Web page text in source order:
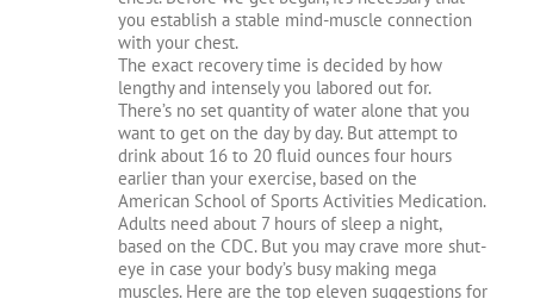
you establish a stable mind-muscle connection
with your chest.
The exact recovery time is decided by how
lengthy and intensely you labored out for.
There’s no set quantity of water alone that you
want to get on the day by day. But attempt to
drink about 16 to 20 fluid ounces four hours
earlier than your exercise, based on the
American School of Sports Activities Medication.
Adults need about 7 hours of sleep a night,
based on the CDC. But you may crave more shut-
eye in case your body’s busy making mega
muscles. Here are the top eleven suggestions for